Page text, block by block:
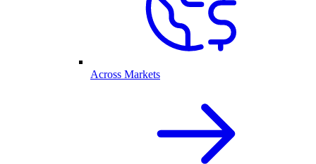
Across Markets